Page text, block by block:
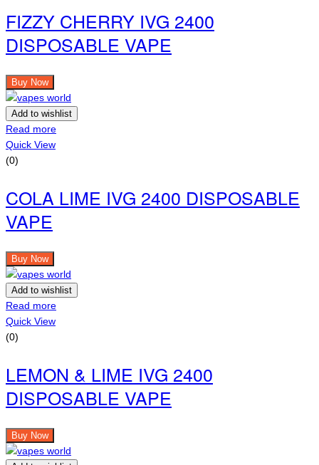
FIZZY CHERRY IVG 2400
DISPOSABLE VAPE
Buy Now
Add to wishlist
Read more
Quick View
(0)
COLA LIME IVG 2400 DISPOSABLE
VAPE
Buy Now
Add to wishlist
Read more
Quick View
(0)
LEMON & LIME IVG 2400
DISPOSABLE VAPE
Buy Now